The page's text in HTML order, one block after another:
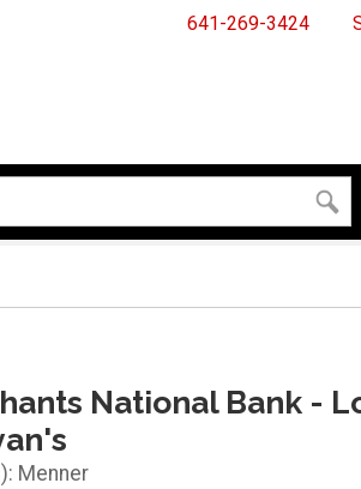
641-269-3424
National Bank -
Menner